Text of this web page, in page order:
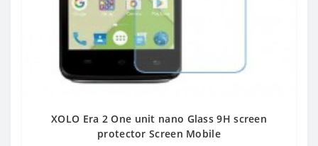
XOLO Era 2 One unit nano Glass 9H screen
protector Screen Mobile